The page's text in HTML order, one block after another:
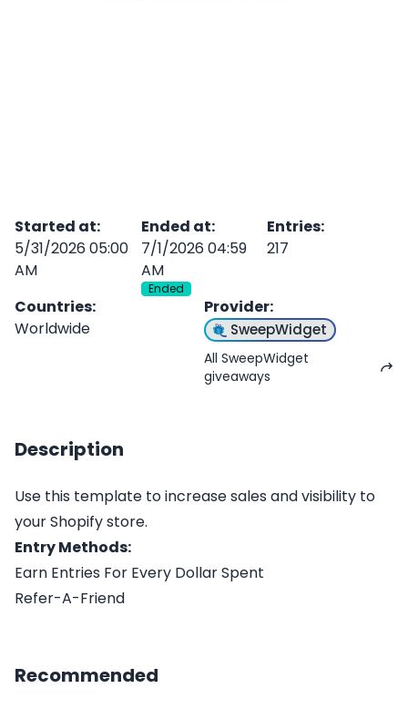
Started at:
5/31/2026 05:00
AM
Ended at:
7/1/2026 04:59
AM
Ended
Entries:
217
Countries:
Worldwide
Provider:
SweepWidget
All SweepWidget
giveaways
Description
Use this template to increase sales and visibility to
your Shopify store.
Entry Methods:
Earn Entries For Every Dollar Spent
Refer-A-Friend
Recommended